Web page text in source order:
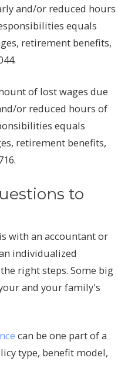
and/or reduced hours
equals
retirement benefits,
of lost wages due
or reduced hours of
equals
retirement benefits,
to
with an accountant or
individualized
right steps. Some big
and your family's
can be one part of a
type, benefit model,